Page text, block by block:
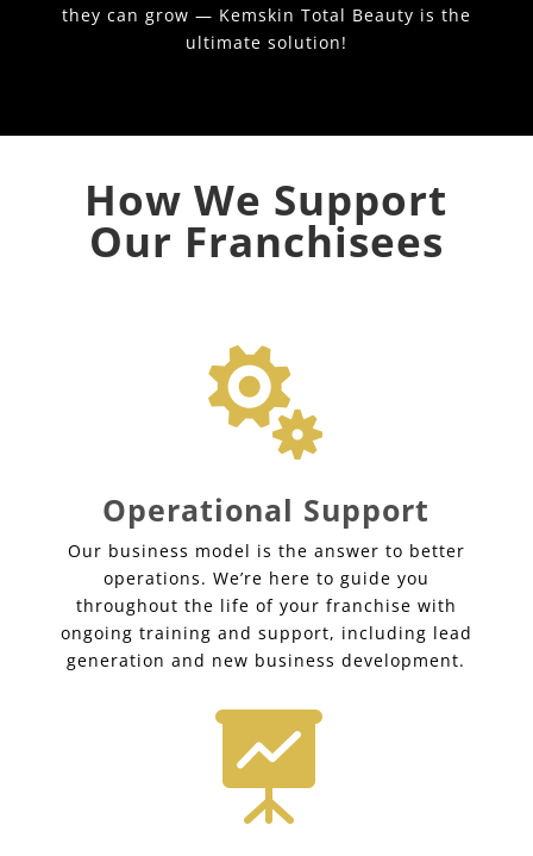
they can grow — Kemskin Total Beauty is the
ultimate solution!
How We Support
Our Franchisees

Operational Support
Our business model is the answer to better
operations. We’re here to guide you
throughout the life of your franchise with
ongoing training and support, including lead
generation and new business development.
